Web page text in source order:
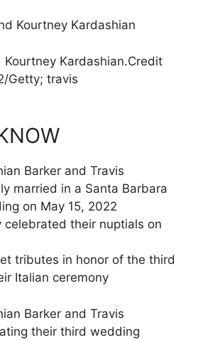
Kourtney Kardashian.Credit
Getty; travis
Barker and Travis
married in a Santa Barbara
on May 15, 2022
celebrated their nuptials on
tributes in honor of the third
Italian ceremony
Barker and Travis
their third wedding